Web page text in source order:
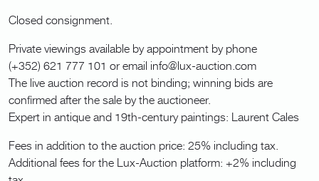
Closed consignment.
Private viewings available by appointment by phone
(+352) 621 777 101 or email info@lux-auction.com
The live auction record is not binding; winning bids are
confirmed after the sale by the auctioneer.
Expert in antique and 19th-century paintings: Laurent Cales
Fees in addition to the auction price: 25% including tax.
Additional fees for the Lux-Auction platform: +2% including